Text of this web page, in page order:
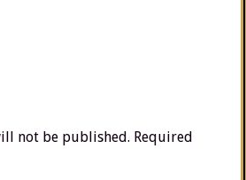
not be published. Required